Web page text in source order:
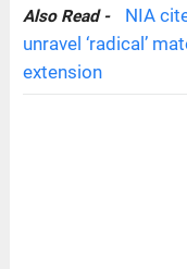
Also Read -
NIA
unravel ‘radical’
extension